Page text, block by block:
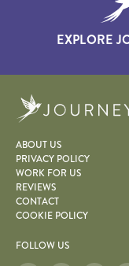
EXPLORE
ABOUT US
PRIVACY POLICY
WORK FOR US
REVIEWS
CONTACT
COOKIE POLICY
FOLLOW US